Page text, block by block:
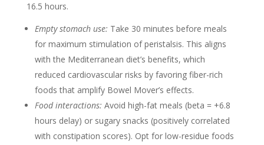
16.5 hours.
Empty stomach use: Take 30 minutes before meals
for maximum stimulation of peristalsis. This aligns
with the Mediterranean diet’s benefits, which
reduced cardiovascular risks by favoring fiber-rich
foods that amplify Bowel Mover’s effects.
Food interactions: Avoid high-fat meals (beta = +6.8
hours delay) or sugary snacks (positively correlated
with constipation scores). Opt for low-residue foods